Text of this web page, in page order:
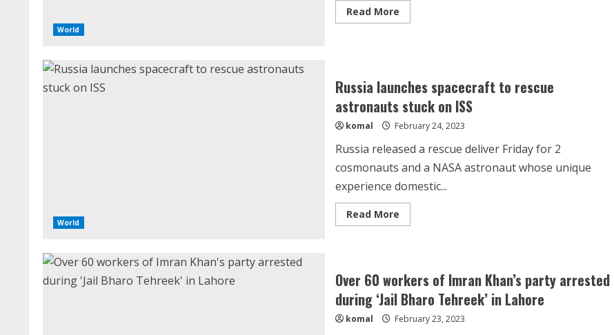
World
Read MoreRead
more
Visa
Rules
From
July
1,
Work
To
Be
Introduced
Again
World
Russia launches spacecraft to rescue
astronauts stuck on ISS
komal February 24, 2023
Russia released a rescue deliver Friday for 2
cosmonauts and a NASA astronaut whose unique
experience domestic...
Read MoreRead
more
rescue
astronauts
stuck
on
ISS
Over 60 workers of Imran Khan’s party arrested
during ‘Jail Bharo Tehreek’ in Lahore
komal February 23, 2023